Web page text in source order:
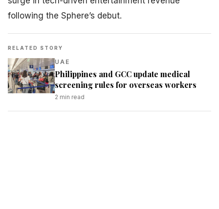
following the Sphere’s debut.
RELATED STORY
UAE
Philippines and GCC update medical
screening rules for overseas workers
2 min read